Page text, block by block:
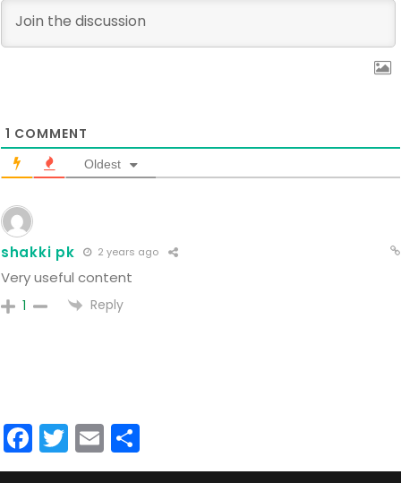
1 COMMENT
Oldest
shakki pk 2 years ago
Very useful content
1 Reply
Facebook
Twitter
Email